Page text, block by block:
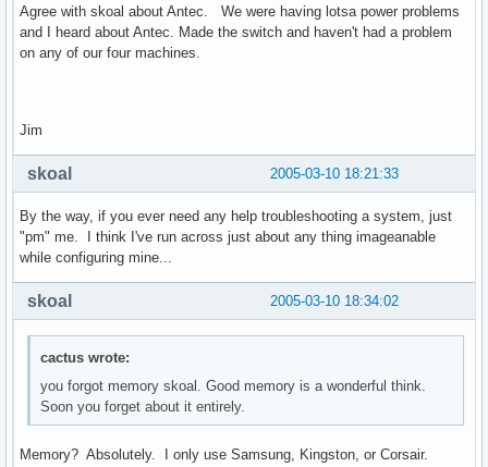
Agree with skoal about Antec. We were having lotsa power problems
and I heard about Antec. Made the switch and haven't had a problem
on any of our four machines.
Jim
2005-03-10 18:21:33
skoal
By the way, if you ever need any help troubleshooting a system, just
"pm" me. I think I've run across just about any thing imageanable
while configuring mine...
2005-03-10 18:34:02
skoal
cactus wrote:
you forgot memory skoal. Good memory is a wonderful think.
Soon you forget about it entirely.
Memory? Absolutely. I only use Samsung, Kingston, or Corsair.